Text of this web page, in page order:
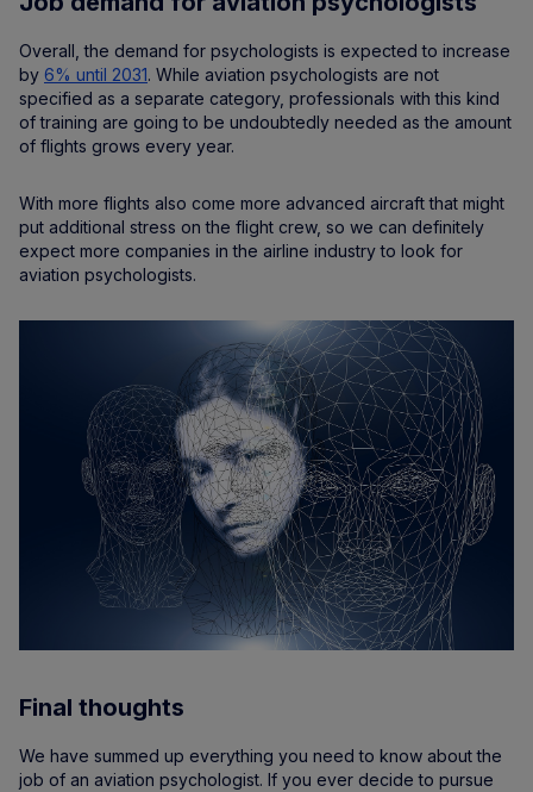
Overall, the demand for psychologists is expected to increase
by 6% until 2031. While aviation psychologists are not
specified as a separate category, professionals with this kind
of training are going to be undoubtedly needed as the amount
of flights grows every year.
With more flights also come more advanced aircraft that might
put additional stress on the flight crew, so we can definitely
expect more companies in the airline industry to look for
aviation psychologists.
Final thoughts
We have summed up everything you need to know about the
job of an aviation psychologist. If you ever decide to pursue